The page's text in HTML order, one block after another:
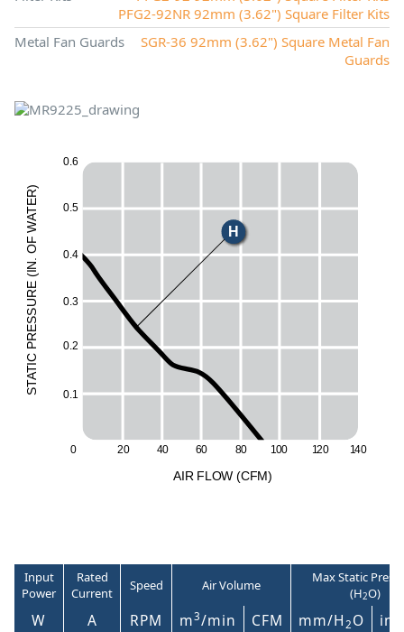
PFG2-92NR 92mm (3.62") Square Filter Kits
Metal Fan Guards
SGR-36 92mm (3.62") Square Metal Fan
Guards
0
2
1 0
4
1
0
0
1
0
8
0
6
0
4
0
2
0
0.1
0.2
0.3
0.4
0.5
0.6
S
T
A
T
I
C
P
R
ESS
UR
E
(
I
N
.
O
F
W
A
T
E
R
)
AIR FLOW (CFM)
M
H
E
Input
Power
Rated
Current
Speed Air Volume
Max Static
(H2O)
W A RPM m3/min CFM mm/H 2O
in/